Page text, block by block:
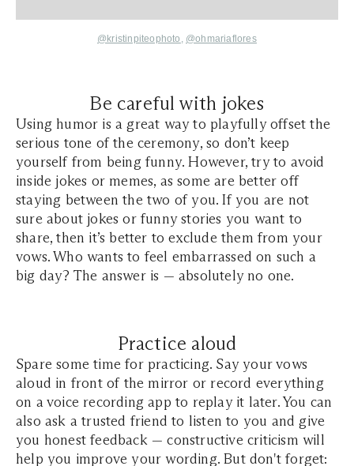
@kristinpiteophoto , @ohmariaflores
Be careful with jokes
Using humor is a great way to playfully offset the
serious tone of the ceremony, so don’t keep
yourself from being funny. However, try to avoid
inside jokes or memes, as some are better off
staying between the two of you. If you are not
sure about jokes or funny stories you want to
share, then it’s better to exclude them from your
vows. Who wants to feel embarrassed on such a
big day? The answer is — absolutely no one.
Practice aloud
Spare some time for practicing. Say your vows
aloud in front of the mirror or record everything
on a voice recording app to replay it later. You can
also ask a trusted friend to listen to you and give
you honest feedback — constructive criticism will
help you improve your wording. But don't forget: